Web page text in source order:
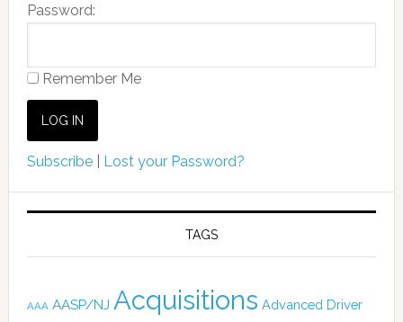
Password:
Remember Me
Subscribe| Lost your Password?
TAGS
AAA AASP/NJ Acquisitions Advanced Driver